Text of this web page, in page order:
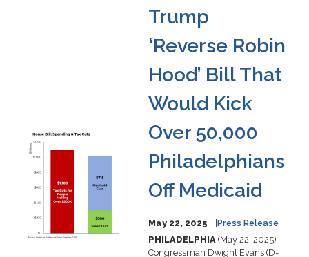
Image
Trump
‘Reverse Robin
Hood’ Bill That
Would Kick
Over 50,000
Philadelphians
Off Medicaid
May 22, 2025
Press Release
PHILADELPHIA (May 22, 2025) –
Congressman Dwight Evans (D-